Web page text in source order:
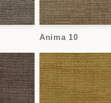
Anima 10